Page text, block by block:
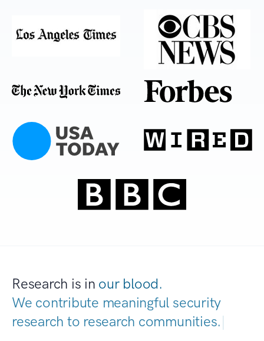
Research is in our blood.
We contribute meaningful security
research to research communities.|